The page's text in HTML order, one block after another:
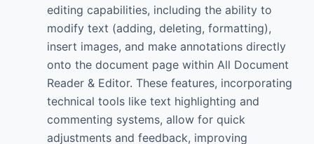
editing capabilities, including the ability to
modify text (adding, deleting, formatting),
insert images, and make annotations directly
onto the document page within All Document
Reader & Editor. These features, incorporating
technical tools like text highlighting and
commenting systems, allow for quick
adjustments and feedback, improving